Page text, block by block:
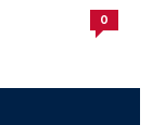
0